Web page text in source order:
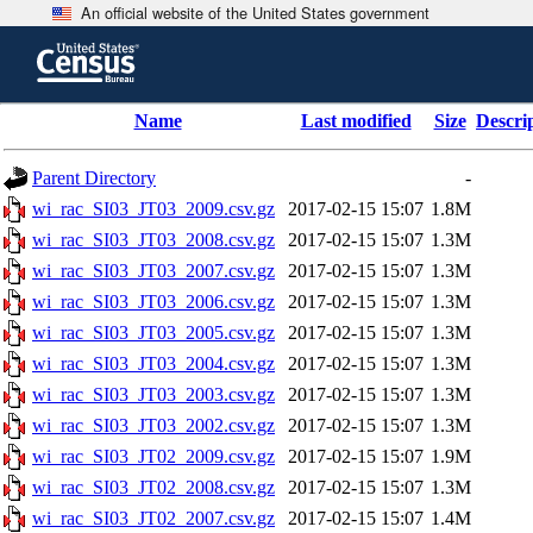
An official website of the United States government
content
header
Name Last modified Size
Parent Directory
-
wi_rac_SI03_JT03_2009.csv.gz
2017-02-15 15:07 1.8M
wi_rac_SI03_JT03_2008.csv.gz
2017-02-15 15:07 1.3M
wi_rac_SI03_JT03_2007.csv.gz
2017-02-15 15:07 1.3M
wi_rac_SI03_JT03_2006.csv.gz
2017-02-15 15:07 1.3M
wi_rac_SI03_JT03_2005.csv.gz
2017-02-15 15:07 1.3M
wi_rac_SI03_JT03_2004.csv.gz
2017-02-15 15:07 1.3M
wi_rac_SI03_JT03_2003.csv.gz
2017-02-15 15:07 1.3M
wi_rac_SI03_JT03_2002.csv.gz
2017-02-15 15:07 1.3M
wi_rac_SI03_JT02_2009.csv.gz
2017-02-15 15:07 1.9M
wi_rac_SI03_JT02_2008.csv.gz
2017-02-15 15:07 1.3M
wi_rac_SI03_JT02_2007.csv.gz
2017-02-15 15:07 1.4M